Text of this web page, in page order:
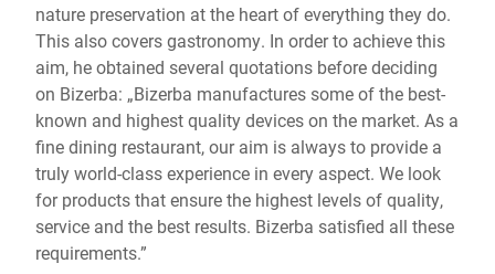
nature preservation at the heart of everything they do.
This also covers gastronomy. In order to achieve this
aim, he obtained several quotations before deciding
on Bizerba: „Bizerba manufactures some of the best-
known and highest quality devices on the market. As a
fine dining restaurant, our aim is always to provide a
truly world-class experience in every aspect. We look
for products that ensure the highest levels of quality,
service and the best results. Bizerba satisfied all these
requirements.”